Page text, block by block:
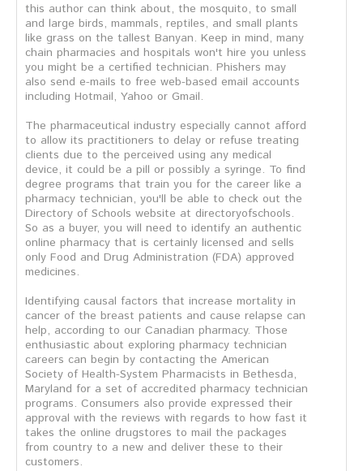
this author can think about, the mosquito, to small
and large birds, mammals, reptiles, and small plants
like grass on the tallest Banyan. Keep in mind, many
chain pharmacies and hospitals won't hire you unless
you might be a certified technician. Phishers may
also send e-mails to free web-based email accounts
including Hotmail, Yahoo or Gmail.
The pharmaceutical industry especially cannot afford
to allow its practitioners to delay or refuse treating
clients due to the perceived using any medical
device, it could be a pill or possibly a syringe. To find
degree programs that train you for the career like a
pharmacy technician, you'll be able to check out the
Directory of Schools website at directoryofschools.
So as a buyer, you will need to identify an authentic
online pharmacy that is certainly licensed and sells
only Food and Drug Administration (FDA) approved
medicines.
Identifying causal factors that increase mortality in
cancer of the breast patients and cause relapse can
help, according to our Canadian pharmacy. Those
enthusiastic about exploring pharmacy technician
careers can begin by contacting the American
Society of Health-System Pharmacists in Bethesda,
Maryland for a set of accredited pharmacy technician
programs. Consumers also provide expressed their
approval with the reviews with regards to how fast it
takes the online drugstores to mail the packages
from country to a new and deliver these to their
customers.